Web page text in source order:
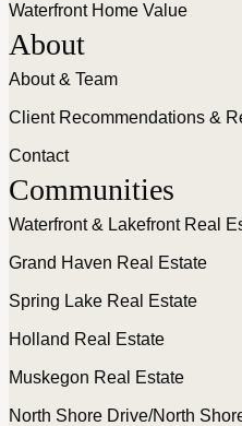
Waterfront Home Value
About
About & Team
Client Recommendations &
Contact
Communities
Waterfront & Lakefront Real
Grand Haven Real Estate
Spring Lake Real Estate
Holland Real Estate
Muskegon Real Estate
North Shore Drive/North